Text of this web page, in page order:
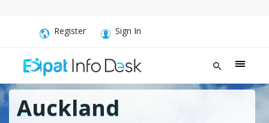
Register Sign In
Auckland